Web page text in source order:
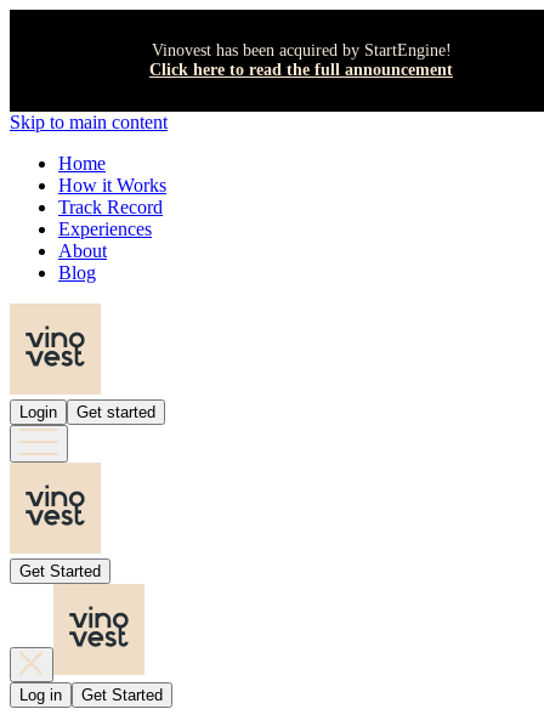
Vinovest has been acquired by StartEngine!
Click here to read the full announcement
Skip to main content
Home
How it Works
Track Record
Experiences
About
Blog
Login Get started
Get Started
Log in Get Started